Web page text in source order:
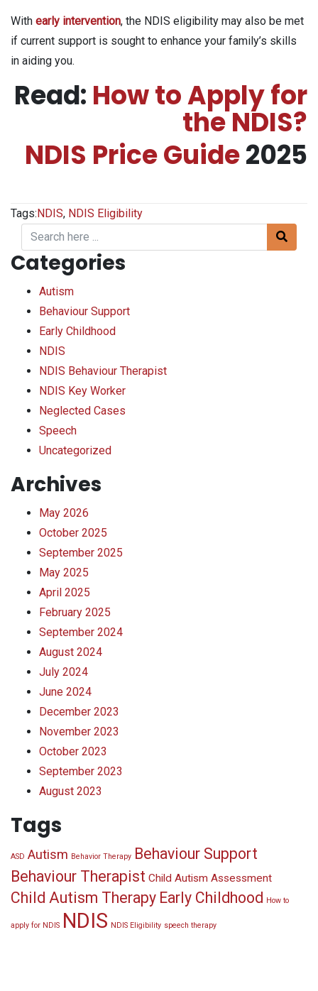
With early intervention, the NDIS eligibility may also be met
if current support is sought to enhance your family’s skills
in aiding you.
Read: How to Apply for
the NDIS?
NDIS Price Guide2025
Tags:NDIS, NDIS Eligibility
Categories
Autism
Behaviour Support
Early Childhood
NDIS
NDIS Behaviour Therapist
NDIS Key Worker
Neglected Cases
Speech
Uncategorized
Archives
May 2026
October 2025
September 2025
May 2025
April 2025
February 2025
September 2024
August 2024
July 2024
June 2024
December 2023
November 2023
October 2023
September 2023
August 2023
Tags
ASD Autism Behavior Therapy Behaviour Support
Behaviour Therapist Child Autism Assessment
Child Autism Therapy Early Childhood How to
apply for NDIS NDIS NDIS Eligibility speech therapy